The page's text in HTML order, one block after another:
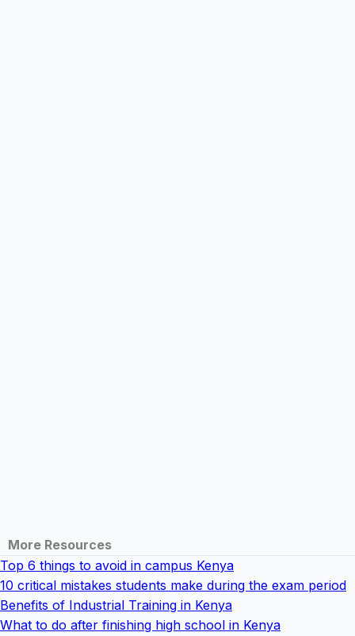
More Resources
Top 6 things to avoid in campus Kenya
10 critical mistakes students make during the exam period
Benefits of Industrial Training in Kenya
What to do after finishing high school in Kenya